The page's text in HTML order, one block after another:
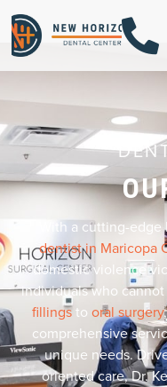

With a cutting-
dentist in Maricopa
domestic violence
individuals who
fillingsto oral surgery
comprehensive
unique needs.
oriented care, Dr.